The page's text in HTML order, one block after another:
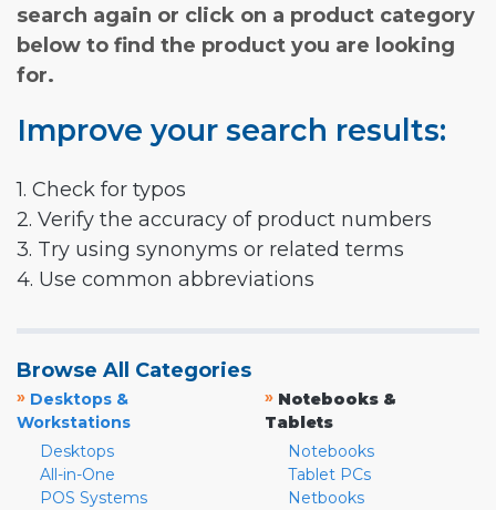
search again or click on a product category
below to find the product you are looking
for.
Improve your search results:
1. Check for typos
2. Verify the accuracy of product numbers
3. Try using synonyms or related terms
4. Use common abbreviations
Browse All Categories
» Desktops &
Workstations
Desktops
All-in-One
POS Systems
» Notebooks &
Tablets
Notebooks
Tablet PCs
Netbooks